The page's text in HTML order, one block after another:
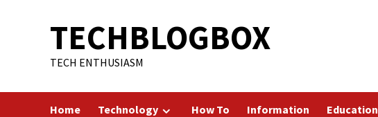
TECHBLOGBOX
TECH ENTHUSIASM
Home Technology How To Information Education